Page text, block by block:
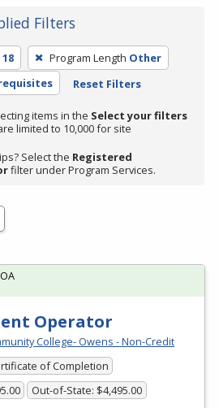
Filters
18 Program Length Other
Reset Filters
items in the Select your filters
limited to 10,000 for site
Select the Registered
filter under Program Services.
Operator
College- Owens - Non-Credit
of Completion
Out-of-State: $4,495.00